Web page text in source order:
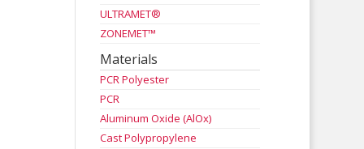
ULTRAMET®
ZONEMET™
Materials
PCR Polyester
PCR
Aluminum Oxide (AlOx)
Cast Polypropylene